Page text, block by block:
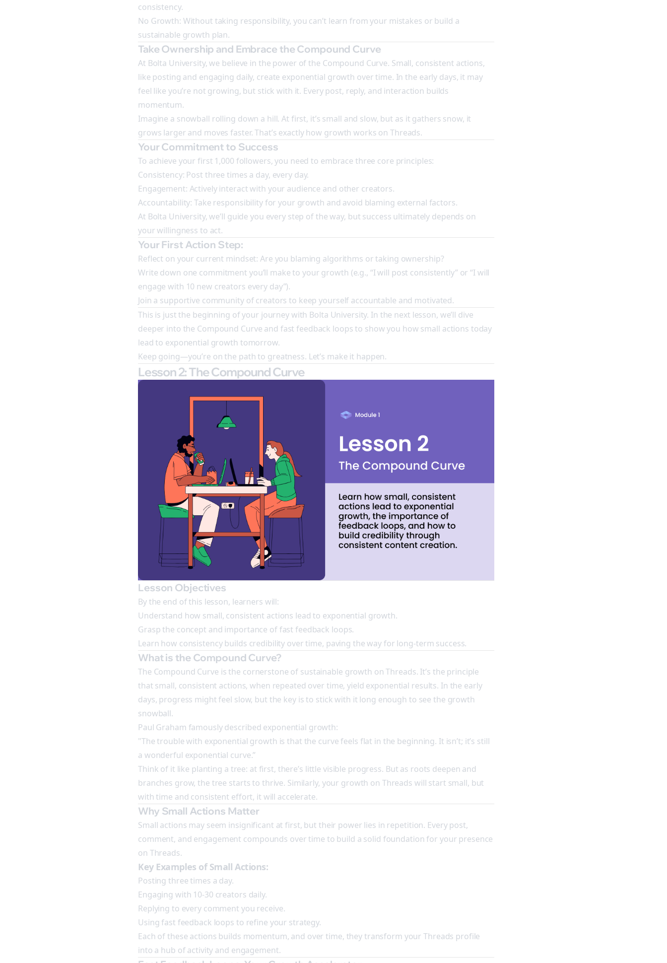
consistency.
No Growth: Without taking responsibility, you can’t learn from your mistakes or build a
sustainable growth plan.
Take Ownership and Embrace the Compound Curve
At Bolta University, we believe in the power of the Compound Curve. Small, consistent actions,
like posting and engaging daily, create exponential growth over time. In the early days, it may
feel like you’re not growing, but stick with it. Every post, reply, and interaction builds
momentum.
Imagine a snowball rolling down a hill. At first, it’s small and slow, but as it gathers snow, it
grows larger and moves faster. That’s exactly how growth works on Threads.
Your Commitment to Success
To achieve your first 1,000 followers, you need to embrace three core principles:
Consistency: Post three times a day, every day.
Engagement: Actively interact with your audience and other creators.
Accountability: Take responsibility for your growth and avoid blaming external factors.
At Bolta University, we’ll guide you every step of the way, but success ultimately depends on
your willingness to act.
Your First Action Step:
Reflect on your current mindset: Are you blaming algorithms or taking ownership?
Write down one commitment you’ll make to your growth (e.g., “I will post consistently” or “I will
engage with 10 new creators every day”).
Join a supportive community of creators to keep yourself accountable and motivated.
This is just the beginning of your journey with Bolta University. In the next lesson, we’ll dive
deeper into the Compound Curve and fast feedback loops to show you how small actions today
lead to exponential growth tomorrow.
Keep going—you’re on the path to greatness. Let’s make it happen.
Lesson 2: The Compound Curve
Lesson Objectives
By the end of this lesson, learners will:
Understand how small, consistent actions lead to exponential growth.
Grasp the concept and importance of fast feedback loops.
Learn how consistency builds credibility over time, paving the way for long-term success.
What is the Compound Curve?
The Compound Curve is the cornerstone of sustainable growth on Threads. It’s the principle
that small, consistent actions, when repeated over time, yield exponential results. In the early
days, progress might feel slow, but the key is to stick with it long enough to see the growth
snowball.
Paul Graham famously described exponential growth:
"The trouble with exponential growth is that the curve feels flat in the beginning. It isn’t; it’s still
a wonderful exponential curve.”
Think of it like planting a tree: at first, there’s little visible progress. But as roots deepen and
branches grow, the tree starts to thrive. Similarly, your growth on Threads will start small, but
with time and consistent effort, it will accelerate.
Why Small Actions Matter
Small actions may seem insignificant at first, but their power lies in repetition. Every post,
comment, and engagement compounds over time to build a solid foundation for your presence
on Threads.
Key Examples of Small Actions:
Posting three times a day.
Engaging with 10-30 creators daily.
Replying to every comment you receive.
Using fast feedback loops to refine your strategy.
Each of these actions builds momentum, and over time, they transform your Threads profile
into a hub of activity and engagement.